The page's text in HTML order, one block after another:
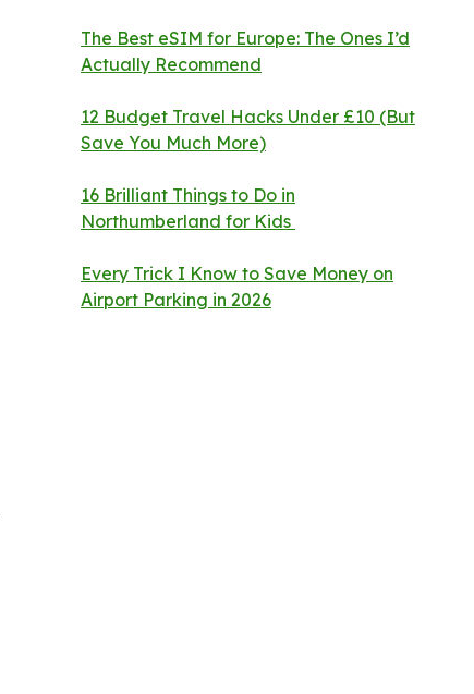
The Best eSIM for Europe: The Ones I’d
Actually Recommend
12 Budget Travel Hacks Under £10 (But
Save You Much More)
16 Brilliant Things to Do in
Northumberland for Kids
Every Trick I Know to Save Money on
Airport Parking in 2026